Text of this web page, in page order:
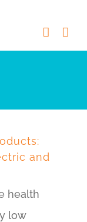
and
health
low